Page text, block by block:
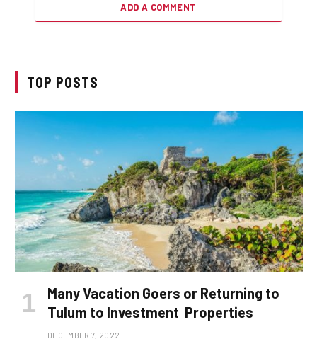
ADD A COMMENT
TOP POSTS
Many Vacation Goers or Returning to
Tulum to Investment Properties
DECEMBER 7, 2022